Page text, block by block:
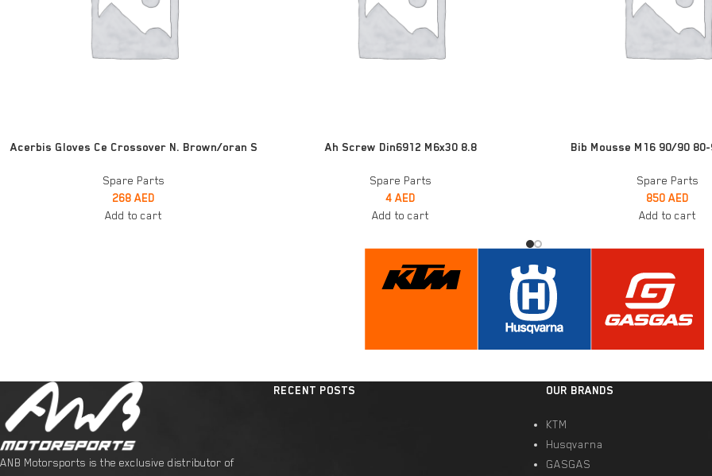
ADD TO CART
Acerbis Gloves Ce Crossover N. Brown/oran S
Spare Parts
268 AED
Add to cart
ADD TO CARTAh Screw Din6912 M6x30 8.8
Spare Parts
4 AED
Add to cart
ADD TO CARTBib Mousse M16 90/90
Spare Parts
850 AED
Add to cart
ANB Motorsports is the exclusive distributor of
RECENT POSTS OUR BRANDS
KTM
Husqvarna
GASGAS